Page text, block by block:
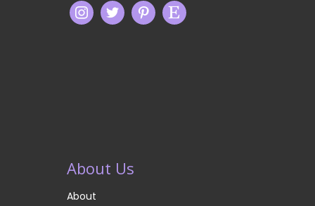
About Us
About